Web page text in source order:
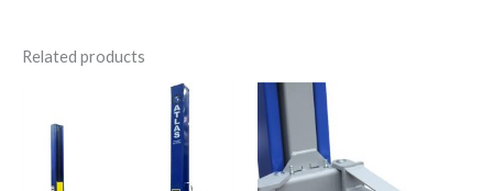
Related products